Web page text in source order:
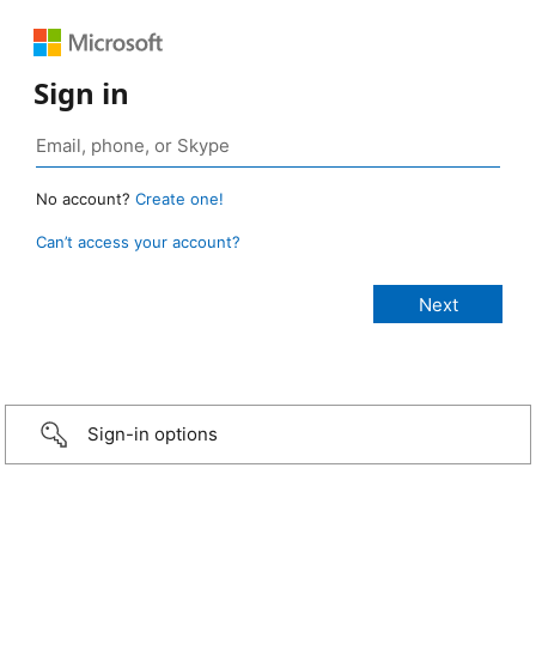
Sign in
No account? Create one!
Can’t access your account?
Sign-in options